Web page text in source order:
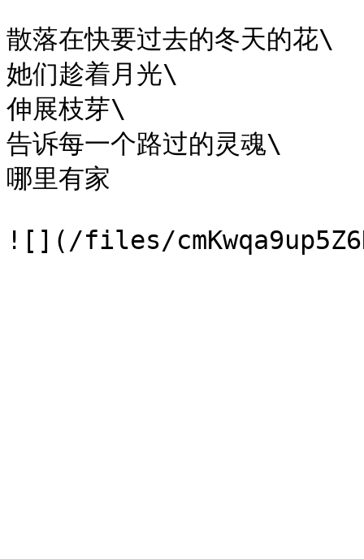
散落在快要过去的冬天的花\
她们趁着月光\
伸展枝芽\
告诉每一个路过的灵魂\
哪里有家